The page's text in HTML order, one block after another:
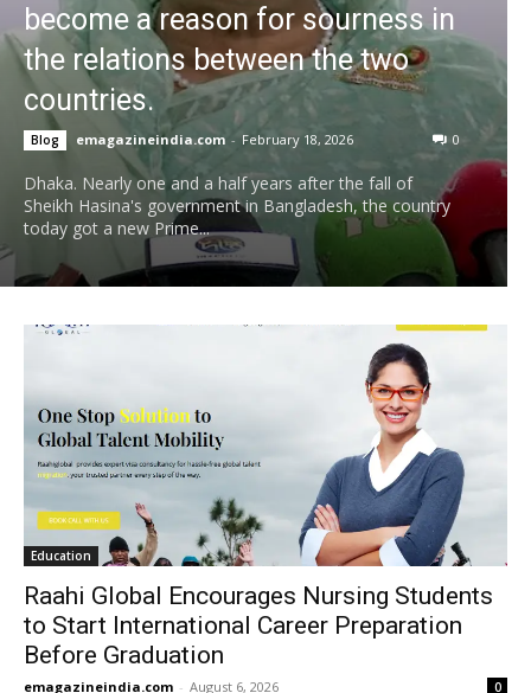
become a reason for sourness in
the relations between the two
countries.
Blog emagazineindia.com - February 18, 2026 0
Dhaka. Nearly one and a half years after the fall of
Sheikh Hasina's government in Bangladesh, the country
today got a new Prime...
Education
Raahi Global Encourages Nursing Students
to Start International Career Preparation
Before Graduation
emagazineindia.com - August 6, 2026 0